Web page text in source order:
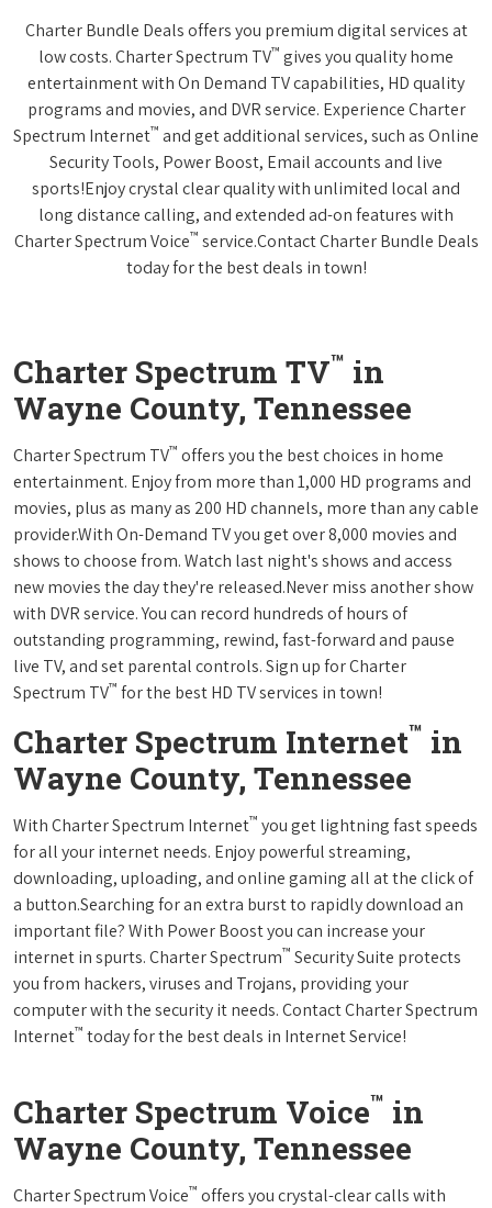
Charter Bundle Deals offers you premium digital services at
low costs. Charter Spectrum TV™ gives you quality home
entertainment with On Demand TV capabilities, HD quality
programs and movies, and DVR service. Experience Charter
Spectrum Internet™ and get additional services, such as Online
Security Tools, Power Boost, Email accounts and live
sports!Enjoy crystal clear quality with unlimited local and
long distance calling, and extended ad-on features with
Charter Spectrum Voice™ service.Contact Charter Bundle Deals
today for the best deals in town!
Charter Spectrum TV™ in
Wayne County, Tennessee
Charter Spectrum TV™ offers you the best choices in home
entertainment. Enjoy from more than 1,000 HD programs and
movies, plus as many as 200 HD channels, more than any cable
provider.With On-Demand TV you get over 8,000 movies and
shows to choose from. Watch last night's shows and access
new movies the day they're released.Never miss another show
with DVR service. You can record hundreds of hours of
outstanding programming, rewind, fast-forward and pause
live TV, and set parental controls. Sign up for Charter
Spectrum TV™ for the best HD TV services in town!
Charter Spectrum Internet™ in
Wayne County, Tennessee
With Charter Spectrum Internet™ you get lightning fast speeds
for all your internet needs. Enjoy powerful streaming,
downloading, uploading, and online gaming all at the click of
a button.Searching for an extra burst to rapidly download an
important file? With Power Boost you can increase your
internet in spurts. Charter Spectrum™ Security Suite protects
you from hackers, viruses and Trojans, providing your
computer with the security it needs. Contact Charter Spectrum
Internet™ today for the best deals in Internet Service!
Charter Spectrum Voice™ in
Wayne County, Tennessee
Charter Spectrum Voice™ offers you crystal-clear calls with